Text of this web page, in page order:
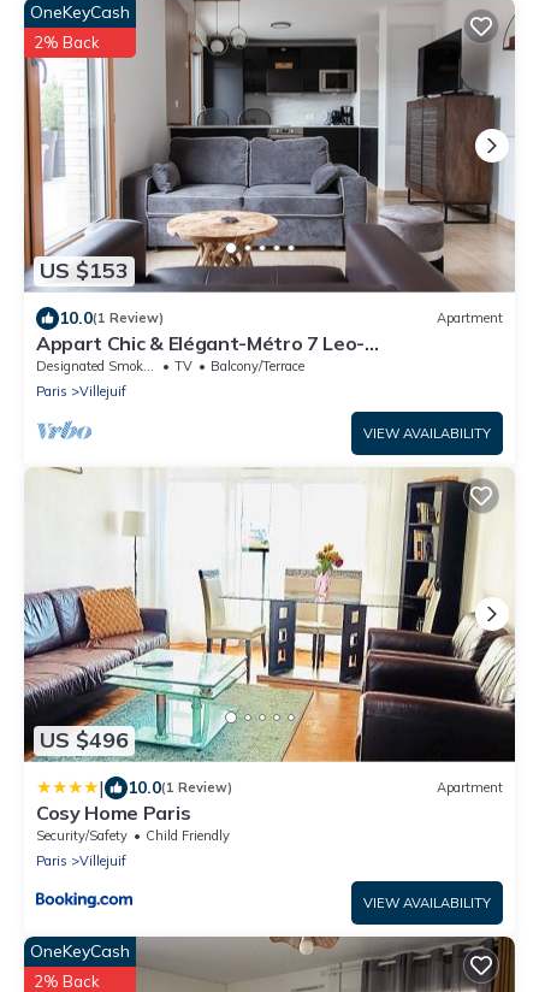
US $153
OneKeyCash
2% Back
10.0(1 Review) Apartment
Appart Chic & Elégant-Métro 7 Leo-
Lagrange+Parking
Designated Smoking Area TV
Balcony/Terrace
Paris
Villejuif
VIEW AVAILABILITY
US $496
| 10.0(1 Review) Apartment
Cosy Home Paris
Security/Safety
Child Friendly
Paris
Villejuif
VIEW AVAILABILITY
OneKeyCash
2% Back